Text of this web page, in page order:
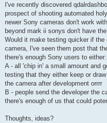
s
I've recently discovered
prospect of shooting automated
newer Sony cameras don't work
beyond mark ii sonys don't have
Would it make testing quicker if
camera, I've seen them post that
there's enough Sony users to either:
A - all 'chip in' a small amount and
testing that they either keep or
the camera after development orrrr
B - people send the developer the
there's enough of us that could
Thoughts, ideas?